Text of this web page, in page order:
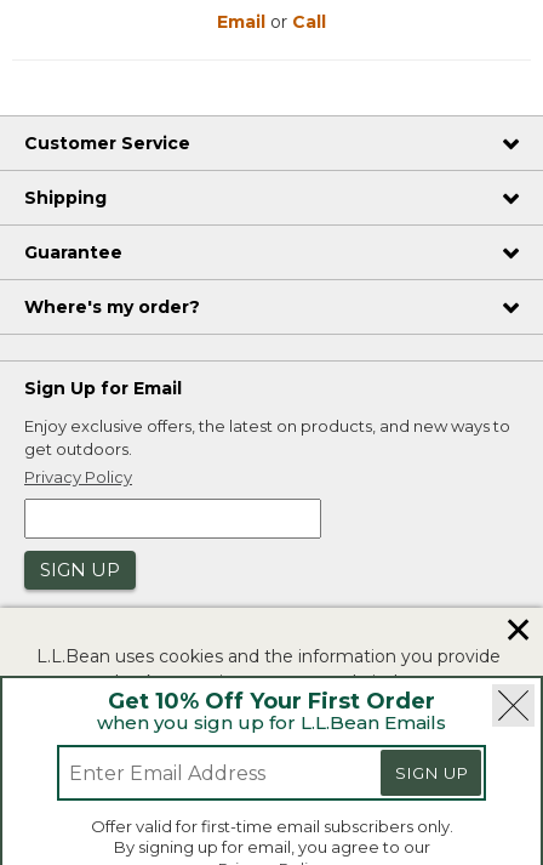
Get 10% Off Your First Order
when you sign up for L.L.Bean Emails
SIGN UP
Offer valid for first-time email subscribers only.
By signing up for email, you agree to our
Email or Call
Customer Service
Shipping
Guarantee
Where's my order?
Sign Up for Email
Enjoy exclusive offers, the latest on products, and new ways to
get outdoors.
Privacy Policy
SIGN UP
Security | Privacy Policy | Product Recalls
CA-UK Transparency Act | Accessibility
L.L.Bean® is a registered trademark of L.L.Bean Inc.
Copyright 2026.
L.L.Bean uses cookies and the information you provide
to us at check-out to improve our website's
functionality, analyze how customers use our website,
and to provide more relevant advertising. You can read
If you consent to this use please click "I agree".
I Agree
✕